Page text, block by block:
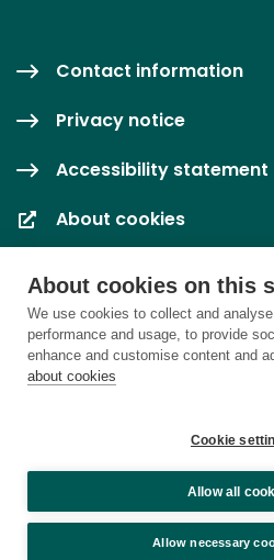
About cookies on this
We use cookies to collect and
performance and usage, to provide
enhance and customise content and
about cookies
Cookie
Allow all
Allow necessary
Contact information
Privacy notice
Accessibility statement
About cookies